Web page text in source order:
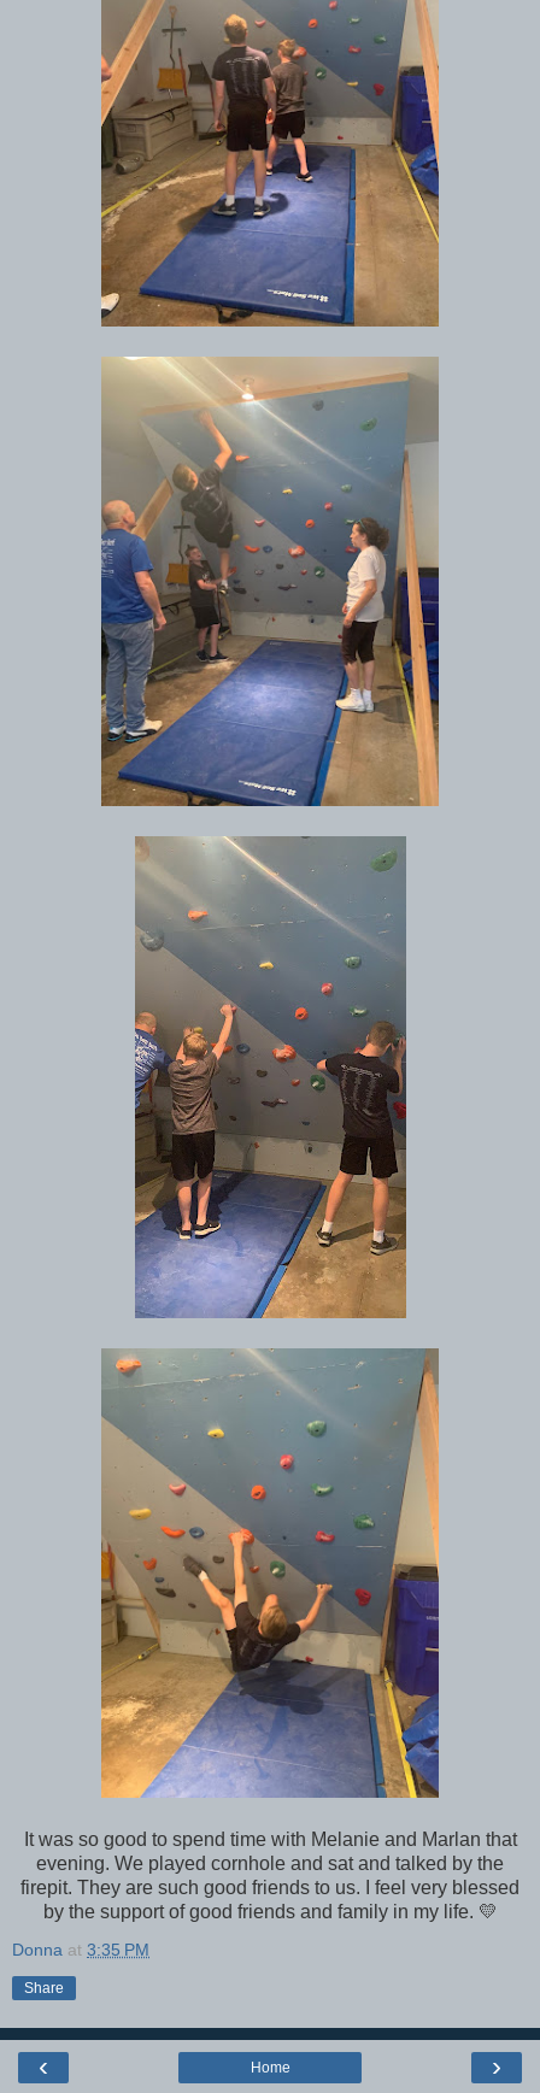
It was so good to spend time with Melanie and Marlan that
evening. We played cornhole and sat and talked by the
firepit. They are such good friends to us. I feel very blessed
by the support of good friends and family in my life. 💛
Donna at 3:35 PM
Share
‹ ›
Home